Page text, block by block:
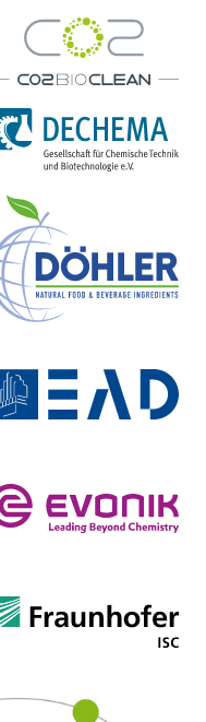
CO2BioClean GmbH
DECHEMA e.V.
Homepage ...
Döhler GmbH
Homepage ...
Eigenbetrieb für kommunale
Aufgaben und Dienstleistungen
GmbH
Homepage ...
für Silicatforschung